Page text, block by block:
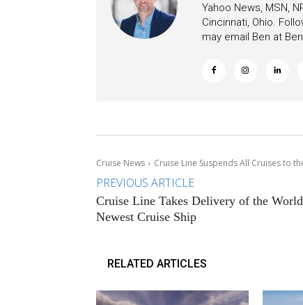
Yahoo News, MSN,
Cincinnati, Ohio.
may email Ben at
Cruise News Cruise Line Suspends All Cruises to
PREVIOUS ARTICLE
Cruise Line Takes Delivery of the
Newest Cruise Ship
RELATED ARTICLES